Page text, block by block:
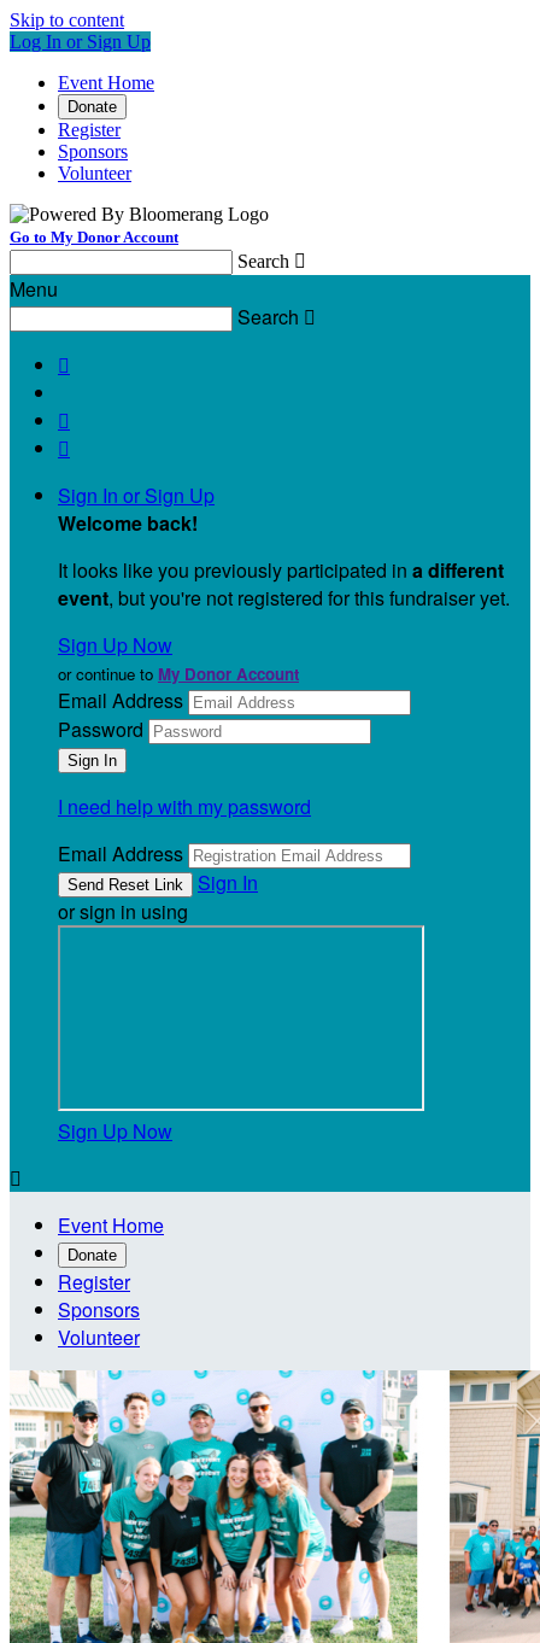
Skip to content
Log In or Sign Up
Event Home
Donate
Register
Sponsors
Volunteer
Go to My Donor Account
Search 
Menu
Search 



Sign In or Sign Up
Welcome back!
It looks like you previously participated in a different
event, but you're not registered for this fundraiser yet.
Sign Up Now
or continue to My Donor Account
Email Address
Password
I need help with my password
Email Address
Sign In
or sign in using
Sign Up Now

Event Home
Donate
Register
Sponsors
Volunteer